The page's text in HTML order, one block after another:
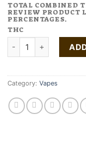
TOTAL COMBINED
REVIEW PRODUCT
PERCENTAGES.
THC
Buy Do Si Dos
Category: Vapes